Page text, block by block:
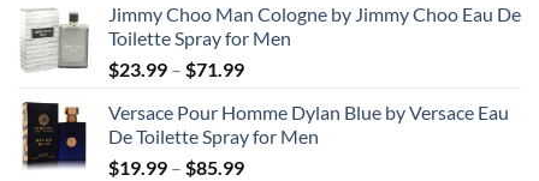
$23.99
through
$50.99
Jimmy Choo Man Cologne by Jimmy Choo Eau De
Toilette Spray for Men
$23.99 – $71.99Price
$23.99
through
$71.99
Versace Pour Homme Dylan Blue by Versace Eau
De Toilette Spray for Men
$19.99 – $85.99Price